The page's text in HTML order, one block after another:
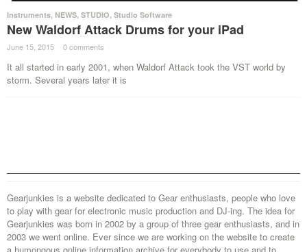
Instruments, NEWS, STUDIO, Studio Software
New Waldorf Attack Drums for your iPad
June 15, 2015 · 0 comments ·
It all started in early 2001, when Waldorf Attack took the VST world by
storm. Several years later it is
Gearjunkies is a website dedicated to Gear enthusiasts, people who love
to play with gear for electronic music production and DJ-ing. The idea for
Gearjunkies was born in 2002 by a group of three gear enthusiasts, and in
2003 we went online. Ever since we are working on the website to create
a humongous online information archive for everybody to use and to